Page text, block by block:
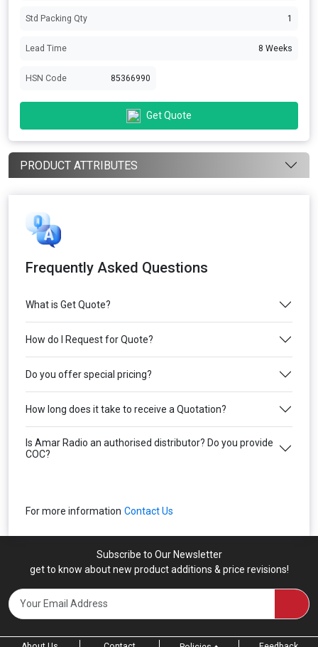
Std Packing Qty 1
Lead Time 8 Weeks
HSN Code 85366990
Get Quote
PRODUCT ATTRIBUTES
Frequently Asked Questions
What is Get Quote?
How do I Request for Quote?
Do you offer special pricing?
How long does it take to receive a Quotation?
Is Amar Radio an authorised distributor? Do you provide
COC?
For more information Contact Us
Subscribe to Our Newsletter
get to know about new product additions & price revisions!